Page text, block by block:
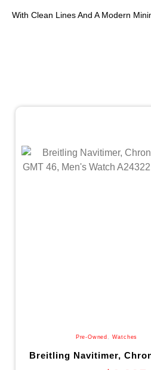
With Clean Lines And A Modern
Pre-Owned Watches
Breitling Navitimer,